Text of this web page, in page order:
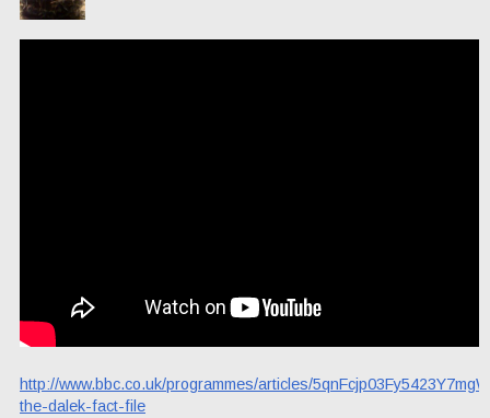
http://www.bbc.co.uk/programmes/articles/
the-dalek-fact-file